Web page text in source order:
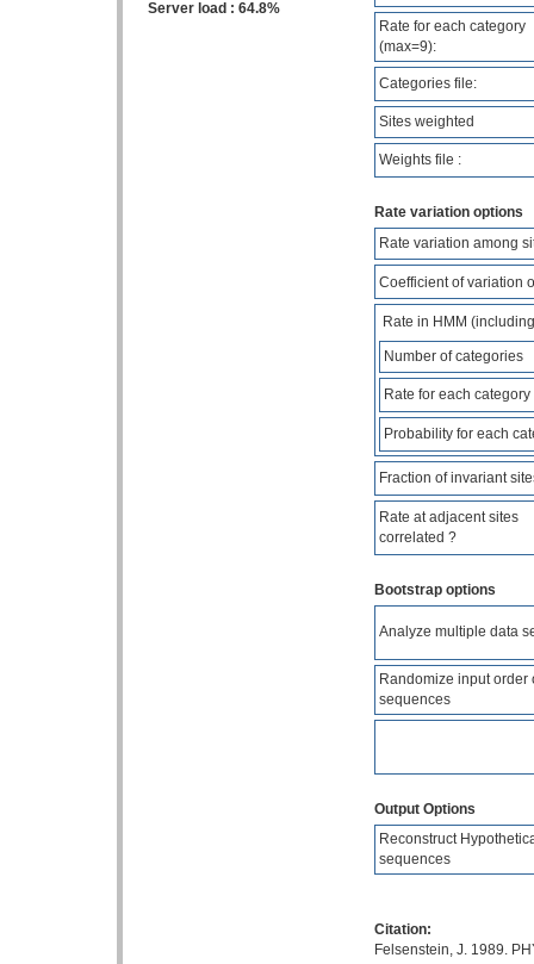
Server load : 64.8%
Rate for each category
(max=9):
Categories file:
Sites weighted
Weights file :
Rate variation options
Rate variation among
Coefficient of variation
Rate in HMM
Number of categories
Rate for each category
Probability for each
Fraction of invariant
Rate at adjacent sites
correlated ?
Bootstrap options
Analyze multiple data
Randomize input order
sequences
Output Options
Reconstruct
sequences
Citation:
Felsenstein, J. 1989.